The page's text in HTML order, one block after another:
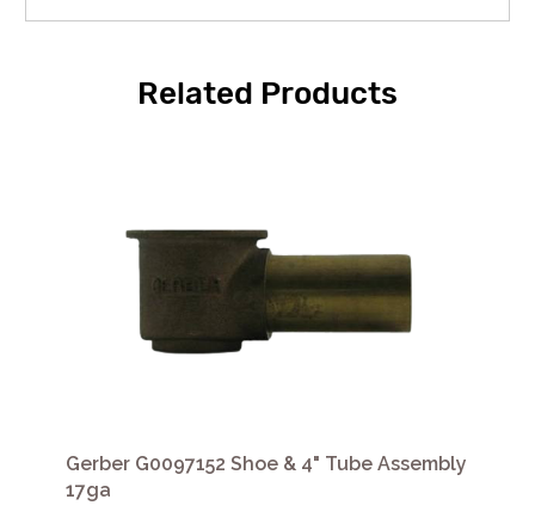
Related Products
Gerber G0097152 Shoe & 4" Tube Assembly
17ga